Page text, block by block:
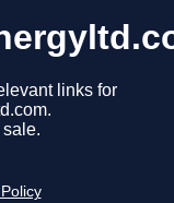
links for